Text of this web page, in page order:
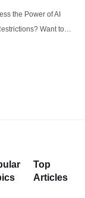
the Power of AI
Want to
Top
Articles